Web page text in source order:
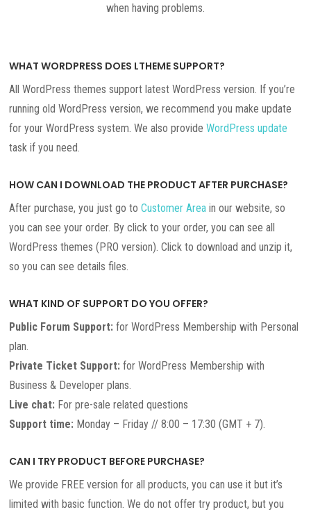
when having problems.
WHAT WORDPRESS DOES LTHEME SUPPORT?
All WordPress themes support latest WordPress version. If you’re
running old WordPress version, we recommend you make update
for your WordPress system. We also provideWordPress update
task if you need.
HOW CAN I DOWNLOAD THE PRODUCT AFTER PURCHASE?
After purchase, you just go toCustomer Area in our website, so
you can see your order. By click to your order, you can see all
WordPress themes (PRO version). Click to download and unzip it,
so you can see details files.
WHAT KIND OF SUPPORT DO YOU OFFER?
Public Forum Support: for WordPress Membership with Personal
plan.
Private Ticket Support: for WordPress Membership with
Business & Developer plans.
Live chat: For pre-sale related questions
Support time: Monday – Friday // 8:00 – 17:30 (GMT + 7).
CAN I TRY PRODUCT BEFORE PURCHASE?
We provide FREE version for all products, you can use it but it’s
limited with basic function. We do not offer try product, but you